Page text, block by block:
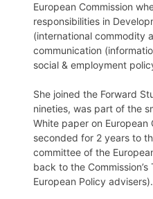
European Commission
responsibilities in
(international commodity
communication
social & employment
She joined the Forward
nineties, was part of the
White paper on European
seconded for 2 years to
committee of the
back to the
European Policy advisers).